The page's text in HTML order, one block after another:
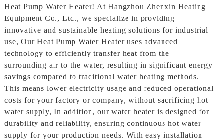
Heat Pump Water Heater! At Hangzhou Zhenxin Heating
Equipment Co., Ltd., we specialize in providing
innovative and sustainable heating solutions for industrial
use, Our Heat Pump Water Heater uses advanced
technology to efficiently transfer heat from the
surrounding air to the water, resulting in significant energy
savings compared to traditional water heating methods.
This means lower electricity usage and reduced operational
costs for your factory or company, without sacrificing hot
water supply, In addition, our water heater is designed for
durability and reliability, ensuring continuous hot water
supply for your production needs. With easy installation